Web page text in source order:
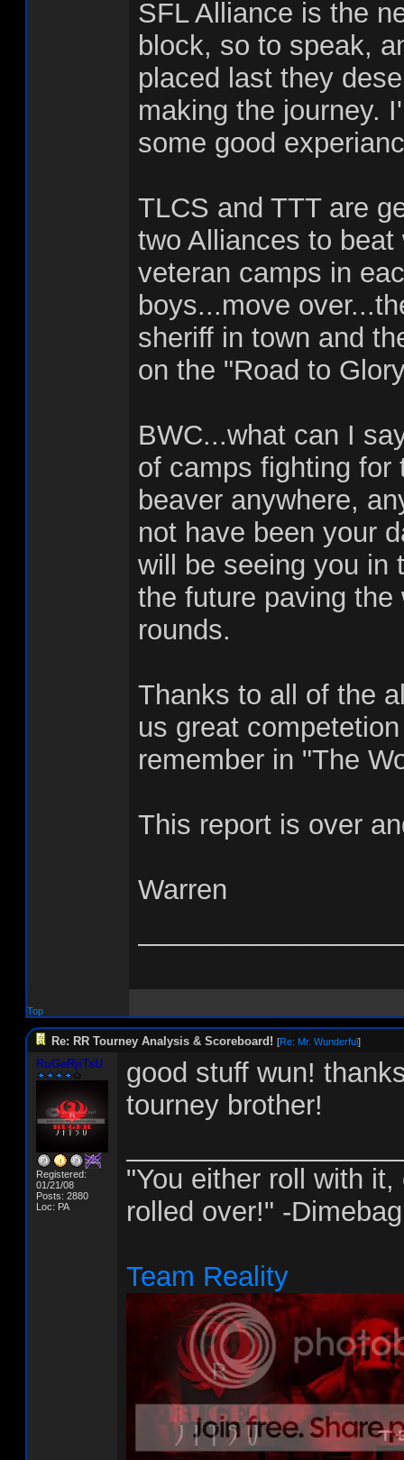
SFL Alliance is the
block, so to speak,
placed last they
making the journey.
some good
TLCS and TTT are
two Alliances to beat
veteran camps in
boys...move
sheriff in town and
on the "Road to
BWC...what can I
of camps fighting for
beaver anywhere,
not have been your
will be seeing you in
the future paving
rounds.
Thanks to all of the
us great
remember in "The
This report is over
Warren
Top
Re: RR Tourney Analysis & Scoreboard! [Re: Mr. Wunderful]
RuGeRjiTsU
Registered:
01/21/08
Posts: 2880
Loc: PA
good stuff wun!
tourney brother!
"You either roll with
rolled over!" -
Team Reality